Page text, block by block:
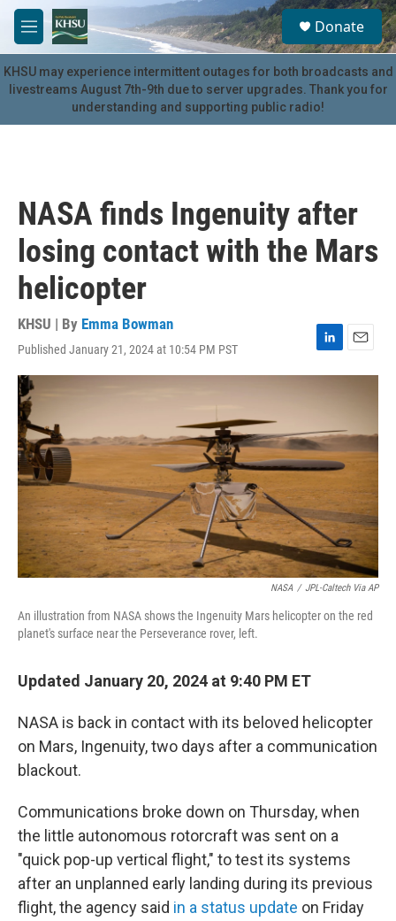
Skip to main content
M
e
n
u
S
e
a
r
c
u
Donate
KHSU may experience intermittent outages for both broadcasts and
livestreams August 7th-9th due to server upgrades. Thank you for
understanding and supporting public radio!
NASA finds Ingenuity after
losing contact with the Mars
helicopter
KHSU | By Emma Bowman
Published January 21, 2024 at 10:54 PM PST
L
i
d
I
n
E
m
NASA / JPL-Caltech Via AP
An illustration from NASA shows the Ingenuity Mars helicopter on the red
planet's surface near the Perseverance rover, left.
Updated January 20, 2024 at 9:40 PM ET
NASA is back in contact with its beloved helicopter
on Mars, Ingenuity, two days after a communication
blackout.
Communications broke down on Thursday, when
the little autonomous rotorcraft was sent on a
"quick pop-up vertical flight," to test its systems
after an unplanned early landing during its previous
flight, the agency said in a status update on Friday